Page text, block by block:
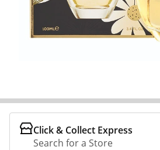
Click & Collect Express
Search for a Store